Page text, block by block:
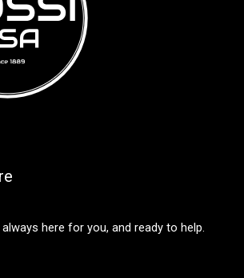
always here for you, and ready to help.